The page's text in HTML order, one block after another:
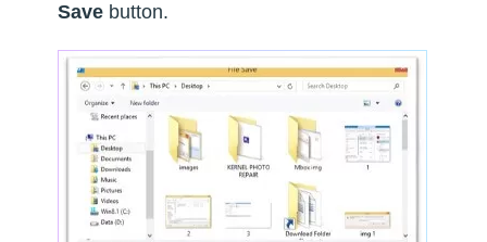
Save button.